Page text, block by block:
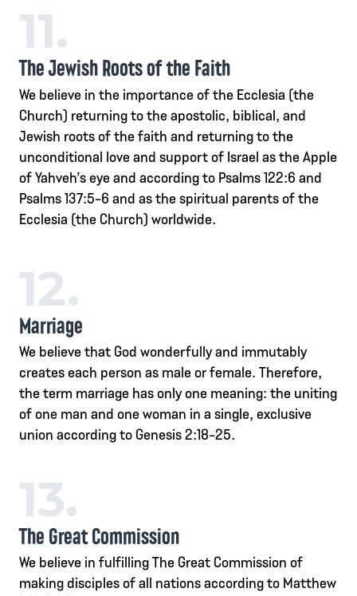
11.
The Jewish Roots of the Faith
We believe in the importance of the Ecclesia (the
Church) returning to the apostolic, biblical, and
Jewish roots of the faith and returning to the
unconditional love and support of Israel as the Apple
of Yahveh’s eye and according to Psalms 122:6 and
Psalms 137:5-6 and as the spiritual parents of the
Ecclesia (the Church) worldwide.
12.
Marriage
We believe that God wonderfully and immutably
creates each person as male or female. Therefore,
the term marriage has only one meaning: the uniting
of one man and one woman in a single, exclusive
union according to Genesis 2:18-25.
13.
The Great Commission
We believe in fulfilling The Great Commission of
making disciples of all nations according to Matthew